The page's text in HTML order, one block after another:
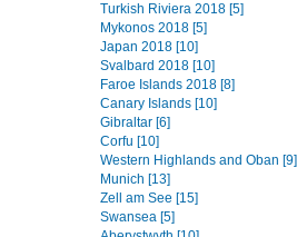
Turkish Riviera 2018 [5]
Mykonos 2018 [5]
Japan 2018 [10]
Svalbard 2018 [10]
Faroe Islands 2018 [8]
Canary Islands [10]
Gibraltar [6]
Corfu [10]
Western Highlands and Oban [9]
Munich [13]
Zell am See [15]
Swansea [5]